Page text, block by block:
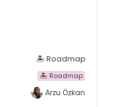
🏝 Roadmap
🏝 Roadmap
Arzu Özkan